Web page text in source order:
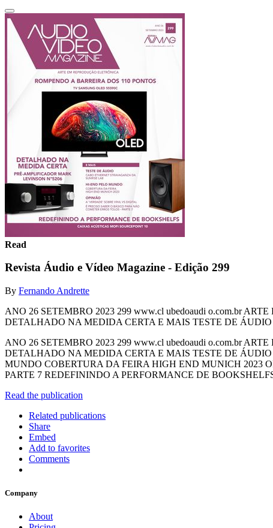
Read
Revista Áudio e Vídeo Magazine - Edição 299
By Fernando Andrette
ANO 26 SETEMBRO 2023 299 www.cl ubedoaudi o.com.br
DETALHADO NA MEDIDA CERTA E MAIS TESTE DE
ANO 26 SETEMBRO 2023 299 www.cl ubedoaudi o.com.br
DETALHADO NA MEDIDA CERTA E MAIS TESTE DE
MUNDO COBERTURA DA FEIRA HIGH END MUNICH 2023
PARTE 7 REDEFININDO A PERFORMANCE DE
Read the publication
Related publications
Share
Embed
Add to favorites
Comments
Company
About